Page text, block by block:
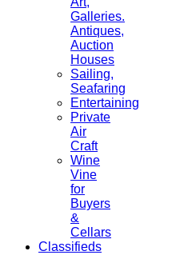
Galleries.
Antiques,
Auction
Houses
Sailing,
Seafaring
Entertaining
Private
Air
Craft
Wine
Vine
for
Buyers
&
Cellars
Classifieds